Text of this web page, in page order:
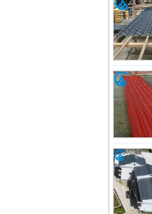
New
ZXC-
Light